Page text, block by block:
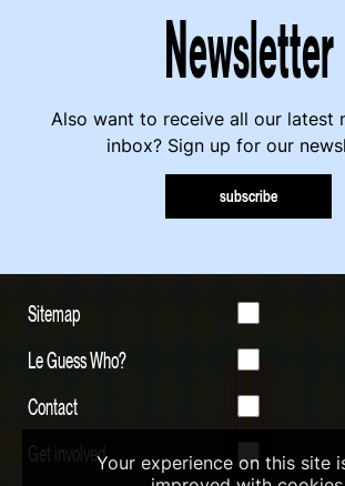
Newsletter
Also want to receive all our latest
inbox? Sign up for our
subscribe
Sitemap
Le Guess Who?
Contact
Get involvedYour experience on this site